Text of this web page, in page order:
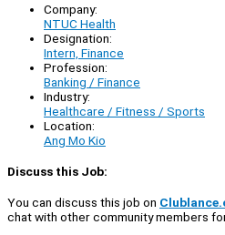
Company:
NTUC Health
Designation:
Intern, Finance
Profession:
Banking / Finance
Industry:
Healthcare / Fitness / Sports
Location:
Ang Mo Kio
Discuss this Job:
You can discuss this job on
chat with other community members